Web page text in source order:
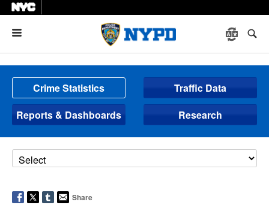
Crime Statistics
Traffic Data
Reports & Dashboards
Research
Share